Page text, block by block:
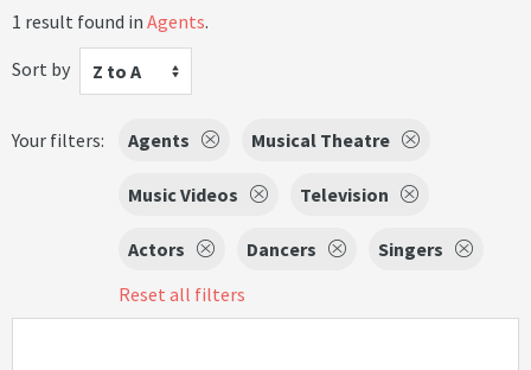
1 result found in Agents.
Sort by
Z to A
Your filters: Agents Musical Theatre
Music Videos Television
Actors Dancers
Singers
Reset all filters